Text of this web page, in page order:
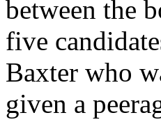
between the
five
Baxter who
given a